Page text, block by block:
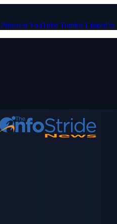
PinterestYouTube Tumblr LinkedIn